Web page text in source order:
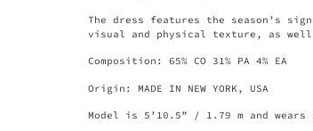
The dress features the season’s
visual and physical texture, as
Composition: 65% CO 31% PA 4% EA
Origin: MADE IN NEW YORK, USA
Model is 5’10.5” / 1.79 m and wears